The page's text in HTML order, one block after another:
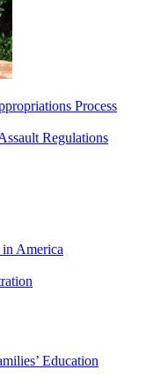
Process
Regulations
America
Education